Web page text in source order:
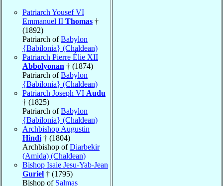
Patriarch Yousef VI
Emmanuel II Thomas †
(1892)
Patriarch ofBabylon
{Babilonia} (Chaldean)
Patriarch Pierre Élie XII
Abbolyonan † (1874)
Patriarch ofBabylon
{Babilonia} (Chaldean)
Patriarch Joseph VI Audu
† (1825)
Patriarch ofBabylon
{Babilonia} (Chaldean)
Archbishop Augustin
Hindi † (1804)
Archbishop ofDiarbekir
(Amida) (Chaldean)
Bishop Isaie Jesu-Yab-Jean
Guriel † (1795)
Bishop of Salmas